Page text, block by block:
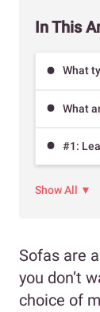
In This
What
What
#1:
Show All ▼
Sofas are
you don’t
choice of